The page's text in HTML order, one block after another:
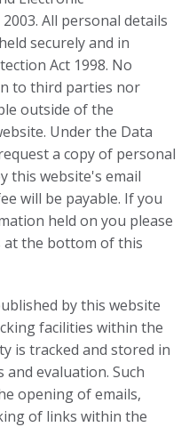
All personal details
securely and in
Act 1998. No
to third parties nor
outside of the
Under the Data
a copy of personal
this website's email
will be payable. If you
held on you please
at the bottom of this
by this website
facilities within the
is tracked and stored in
evaluation. Such
opening of emails,
of links within the